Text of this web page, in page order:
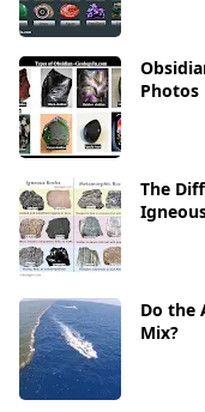
Photos
The
Do the
Mix?